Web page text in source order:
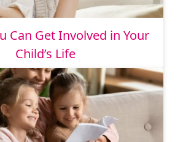
Can Get Involved in Your
Child’s Life